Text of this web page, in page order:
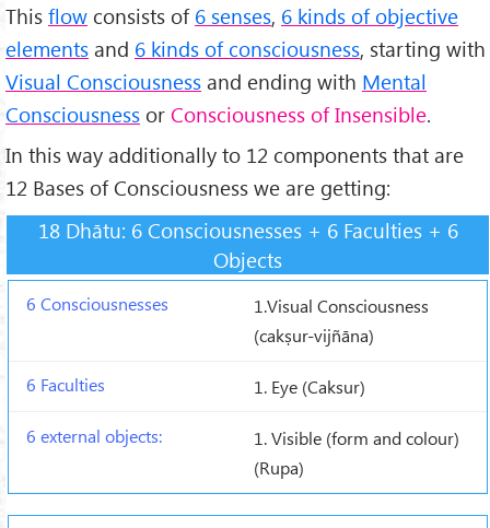
This flow consists of 6 senses, 6 kinds of objective
elements and 6 kinds of consciousness, starting with
Visual Consciousness and ending with Mental
Consciousness or Consciousness of Insensible.
In this way additionally to 12 components that are
12 Bases of Consciousness we are getting:
18 Dhātu: 6 Consciousnesses + 6 Faculties + 6
Objects
1.Visual Consciousness
(cakṣur-vijñāna)
1. Eye (Caksur)
1. Visible (form and colour)
(Rupa)